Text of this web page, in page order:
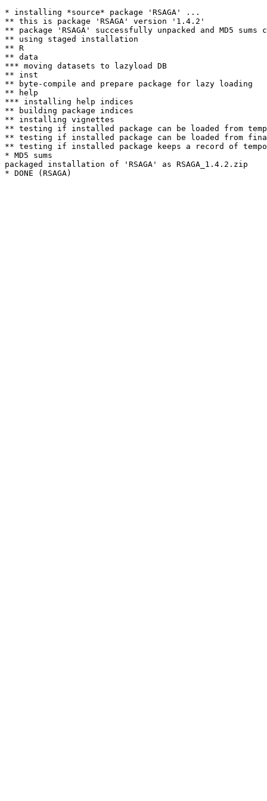
* installing *source* package 'RSAGA' ...
** this is package 'RSAGA' version '1.4.2'
** package 'RSAGA' successfully unpacked and MD5 sums
** using staged installation
** R
** data
*** moving datasets to lazyload DB
** inst
** byte-compile and prepare package for lazy loading
** help
*** installing help indices
** building package indices
** installing vignettes
** testing if installed package can be loaded from
** testing if installed package can be loaded from
** testing if installed package keeps a record of
* MD5 sums
packaged installation of 'RSAGA' as RSAGA_1.4.2.zip